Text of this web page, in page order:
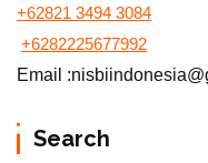
+62821 3494 3084
+6282225677992
Email
Search